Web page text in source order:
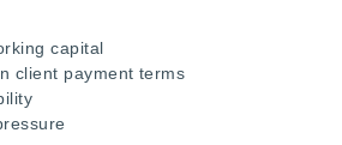
capital
client payment terms